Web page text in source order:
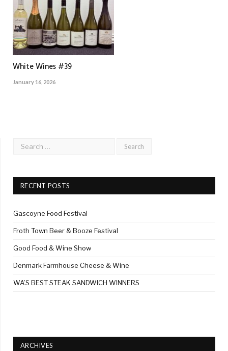
White Wines #39
January 16, 2026
RECENT POSTS
Gascoyne Food Festival
Froth Town Beer & Booze Festival
Good Food & Wine Show
Denmark Farmhouse Cheese & Wine
WA’S BEST STEAK SANDWICH WINNERS
ARCHIVES